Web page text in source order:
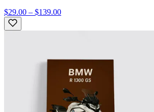
$29.00 – $139.00